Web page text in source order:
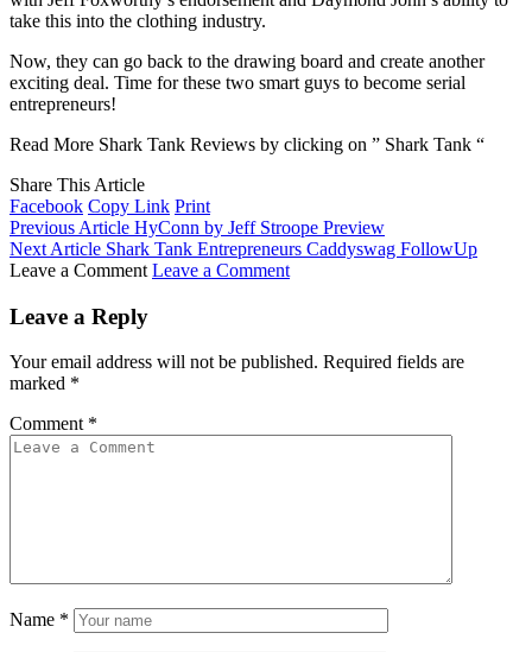
take this into the clothing industry.
Now, they can go back to the drawing board and create another
exciting deal. Time for these two smart guys to become serial
entrepreneurs!
Read More Shark Tank Reviews by clicking on ” Shark Tank “
Share This Article
Facebook Copy Link Print
Previous Article HyConn by Jeff Stroope Preview
Next Article Shark Tank Entrepreneurs Caddyswag FollowUp
Leave a Comment Leave a Comment
Leave a Reply
Your email address will not be published. Required fields are
marked *
Comment *
Name *